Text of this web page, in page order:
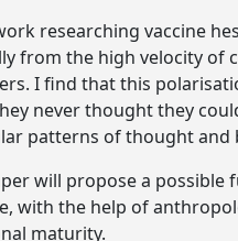
researching vaccine
from the high velocity of
I find that this
never thought they
patterns of thought and
will propose a possible
with the help of
maturity.